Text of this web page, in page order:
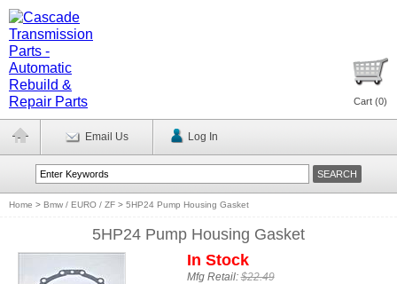
Cart (0)
Email Us Log In
Home > Bmw / EURO / ZF > 5HP24 Pump Housing Gasket
5HP24 Pump Housing Gasket
In Stock
Mfg Retail:$22.49